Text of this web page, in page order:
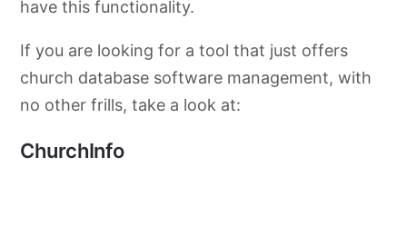
have this functionality.
If you are looking for a tool that just offers
church database software management, with
no other frills, take a look at:
ChurchInfo